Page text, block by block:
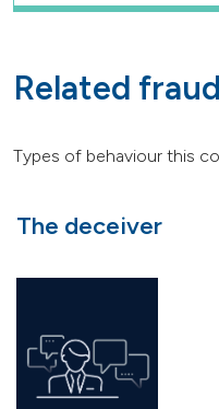
Related
Types of behaviour this
The deceiver